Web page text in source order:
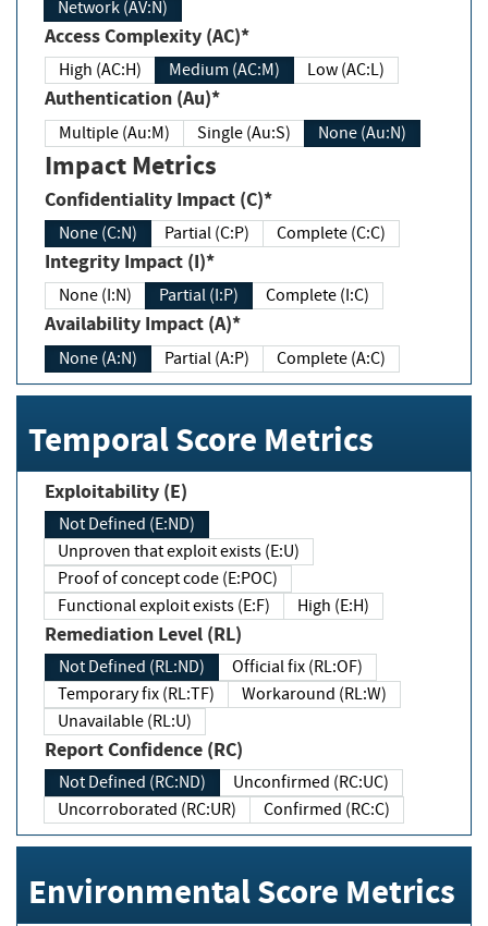
Network (AV:N)
Access Complexity (AC)*
High (AC:H) Medium (AC:M) Low (AC:L)
Authentication (Au)*
Multiple (Au:M) Single (Au:S) None (Au:N)
Impact Metrics
Confidentiality Impact (C)*
None (C:N) Partial (C:P) Complete (C:C)
Integrity Impact (I)*
None (I:N) Partial (I:P) Complete (I:C)
Availability Impact (A)*
None (A:N) Partial (A:P) Complete (A:C)
Temporal Score Metrics
Exploitability (E)
Not Defined (E:ND)
Unproven that exploit exists (E:U)
Proof of concept code (E:POC)
Functional exploit exists (E:F)
High (E:H)
Remediation Level (RL)
Not Defined (RL:ND)
Official fix (RL:OF)
Temporary fix (RL:TF)
Workaround (RL:W)
Unavailable (RL:U)
Report Confidence (RC)
Not Defined (RC:ND)
Unconfirmed (RC:UC)
Uncorroborated (RC:UR)
Confirmed (RC:C)
Environmental Score Metrics